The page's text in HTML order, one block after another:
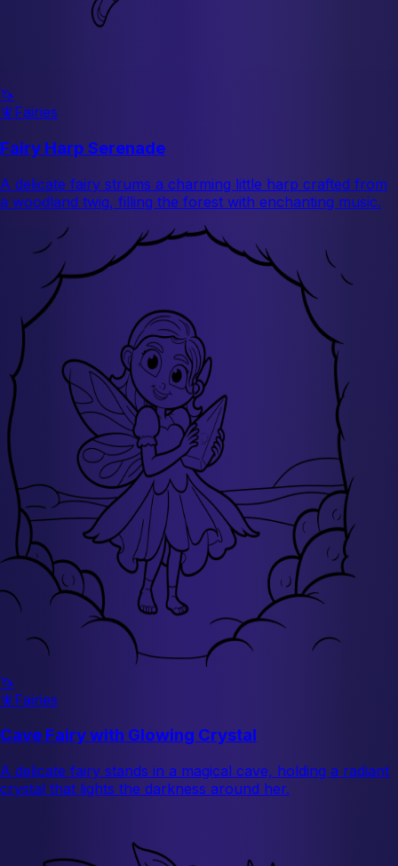
🦄
🧚Fairies
Fairy Harp Serenade
A delicate fairy strums a charming little harp crafted from
a woodland twig, filling the forest with enchanting music.
🦄
🧚Fairies
Cave Fairy with Glowing Crystal
A delicate fairy stands in a magical cave, holding a radiant
crystal that lights the darkness around her.